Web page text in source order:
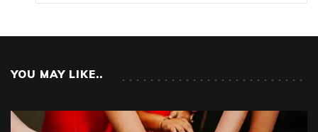
YOU MAY LIKE..